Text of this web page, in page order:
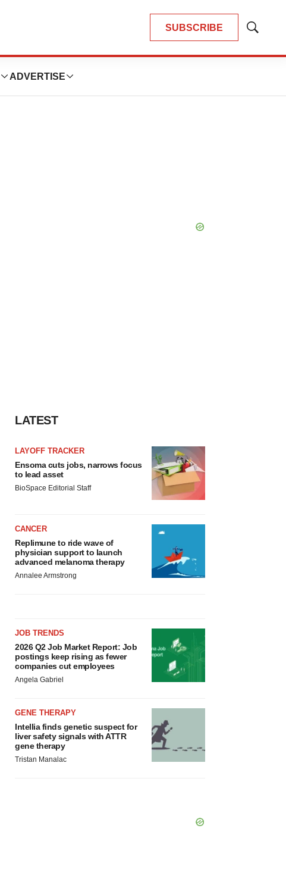
SUBSCRIBE
Show
ADVERTISE
LATEST
LAYOFF TRACKER
Ensoma cuts jobs, narrows focus
to lead asset
BioSpace Editorial Staff
CANCER
Replimune to ride wave of
physician support to launch
advanced melanoma therapy
Annalee Armstrong
JOB TRENDS
2026 Q2 Job Market Report: Job
postings keep rising as fewer
companies cut employees
Angela Gabriel
GENE THERAPY
Intellia finds genetic suspect for
liver safety signals with ATTR
gene therapy
Tristan Manalac